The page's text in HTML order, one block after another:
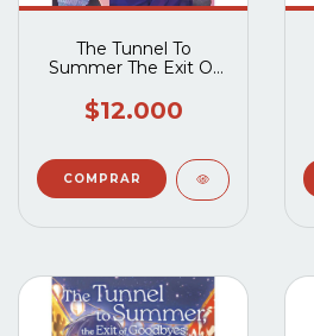
The Tunnel To
Summer The Exit Of
Ultramarine 02
$12.000